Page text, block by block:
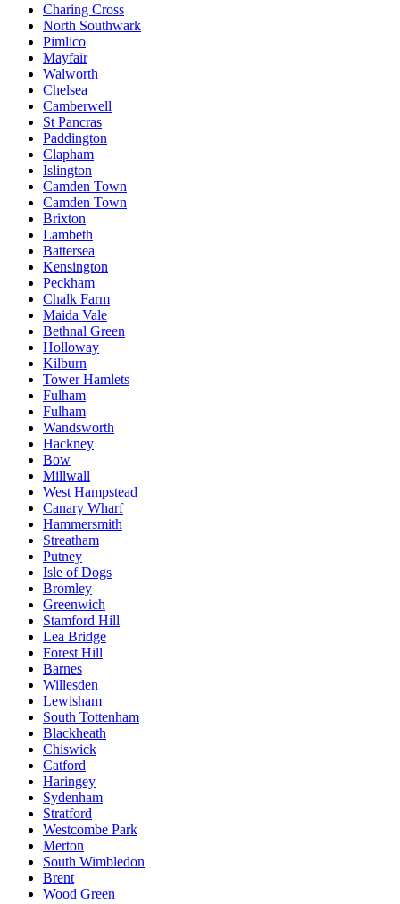
Charing Cross
North Southwark
Pimlico
Mayfair
Walworth
Chelsea
Camberwell
St Pancras
Paddington
Clapham
Islington
Camden Town
Camden Town
Brixton
Lambeth
Battersea
Kensington
Peckham
Chalk Farm
Maida Vale
Bethnal Green
Holloway
Kilburn
Tower Hamlets
Fulham
Fulham
Wandsworth
Hackney
Bow
Millwall
West Hampstead
Canary Wharf
Hammersmith
Streatham
Putney
Isle of Dogs
Bromley
Greenwich
Stamford Hill
Lea Bridge
Forest Hill
Barnes
Willesden
Lewisham
South Tottenham
Blackheath
Chiswick
Catford
Haringey
Sydenham
Stratford
Westcombe Park
Merton
South Wimbledon
Brent
Wood Green